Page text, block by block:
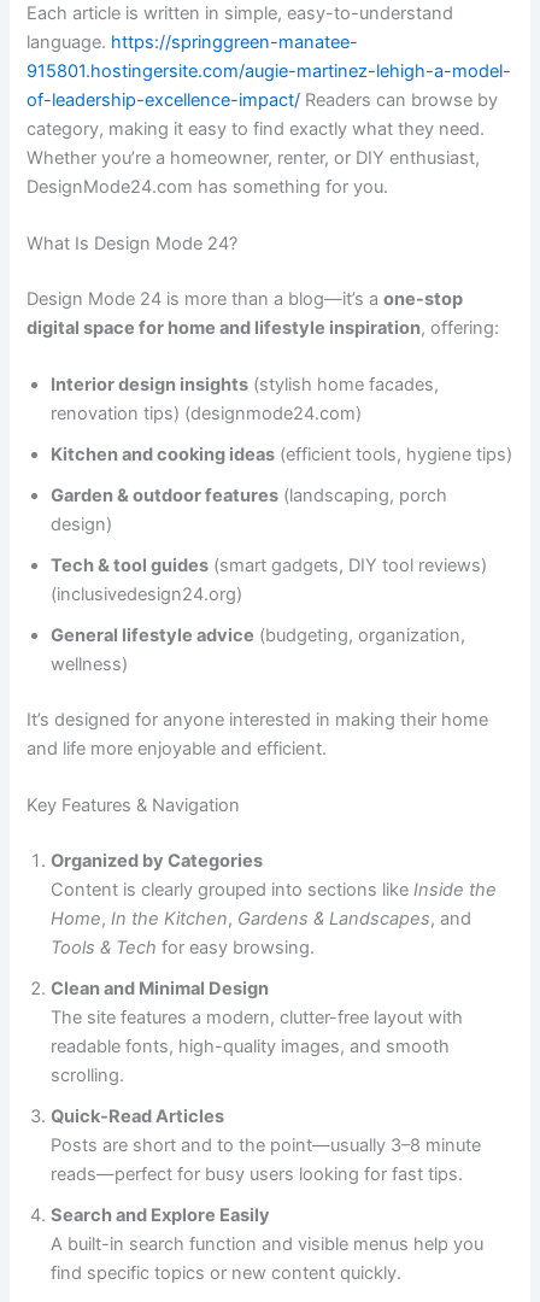
Each article is written in simple, easy-to-understand
language. https://springgreen-manatee-
915801.hostingersite.com/augie-martinez-lehigh-a-model-
of-leadership-excellence-impact/ Readers can browse by
category, making it easy to find exactly what they need.
Whether you’re a homeowner, renter, or DIY enthusiast,
DesignMode24.com has something for you.
What Is Design Mode 24?
Design Mode 24 is more than a blog—it’s aone-stop
digital space for home and lifestyle inspiration, offering:
Interior design insights (stylish home facades,
renovation tips) (designmode24.com)
Kitchen and cooking ideas (efficient tools, hygiene tips)
Garden & outdoor features (landscaping, porch
design)
Tech & tool guides (smart gadgets, DIY tool reviews)
(inclusivedesign24.org)
General lifestyle advice (budgeting, organization,
wellness)
It’s designed for anyone interested in making their home
and life more enjoyable and efficient.
Key Features & Navigation
Organized by Categories
Content is clearly grouped into sections likeInside the
Home,In the Kitchen, Gardens & Landscapes, and
Tools & Tech for easy browsing.
Clean and Minimal Design
The site features a modern, clutter-free layout with
readable fonts, high-quality images, and smooth
scrolling.
Quick-Read Articles
Posts are short and to the point—usually 3–8 minute
reads—perfect for busy users looking for fast tips.
Search and Explore Easily
A built-in search function and visible menus help you
find specific topics or new content quickly.